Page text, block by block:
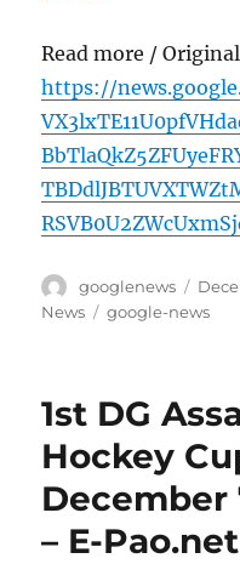
Read more /
https://
Author
googlenews
on
News
Tags
google-news
1st DG
Hockey
December
– E-Pao.net